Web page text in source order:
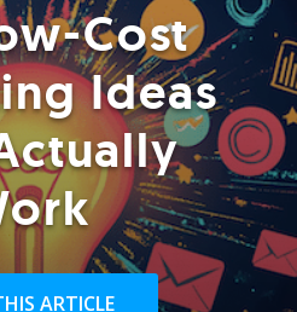
Cost
Ideas
ARTICLE